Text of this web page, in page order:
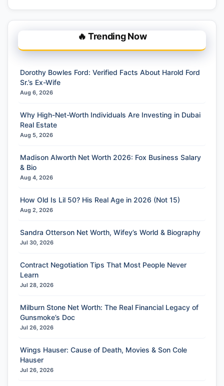
🔥 Trending Now
Dorothy Bowles Ford: Verified Facts About Harold Ford
Sr.’s Ex-Wife
Aug 6, 2026
Why High-Net-Worth Individuals Are Investing in Dubai
Real Estate
Aug 5, 2026
Madison Alworth Net Worth 2026: Fox Business Salary
& Bio
Aug 4, 2026
How Old Is Lil 50? His Real Age in 2026 (Not 15)
Aug 2, 2026
Sandra Otterson Net Worth, Wifey’s World & Biography
Jul 30, 2026
Contract Negotiation Tips That Most People Never
Learn
Jul 28, 2026
Milburn Stone Net Worth: The Real Financial Legacy of
Gunsmoke’s Doc
Jul 26, 2026
Wings Hauser: Cause of Death, Movies & Son Cole
Hauser
Jul 26, 2026